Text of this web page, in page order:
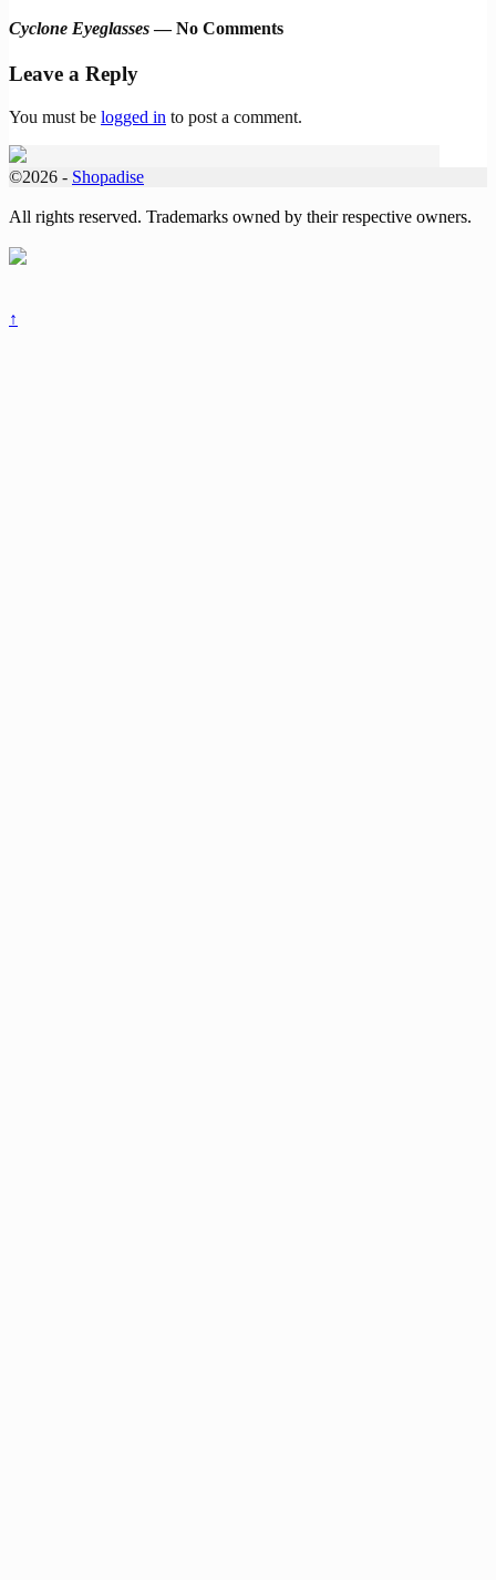
Cyclone Eyeglasses— No Comments
Leave a Reply
You must be logged in to post a comment.
©2026 - Shopadise
All rights reserved. Trademarks owned by their respective owners.
↑